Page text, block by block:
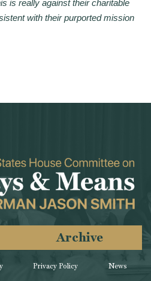
is really against their charitable
with their purported mission
Archive
Privacy Policy News